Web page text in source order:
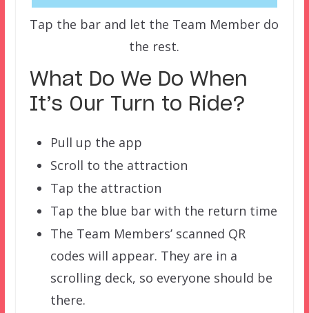
Tap the bar and let the Team Member do
the rest.
What Do We Do When
It’s Our Turn to Ride?
Pull up the app
Scroll to the attraction
Tap the attraction
Tap the blue bar with the return time
The Team Members’ scanned QR
codes will appear. They are in a
scrolling deck, so everyone should be
there.